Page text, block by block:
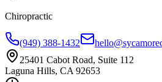
Chiropractic
(949) 388-1432
25401 Cabot Road, Suite 112
Laguna Hills, CA 92653